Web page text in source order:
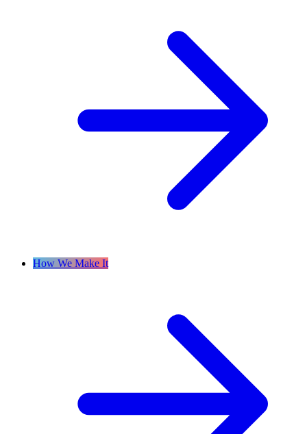
How We Make It